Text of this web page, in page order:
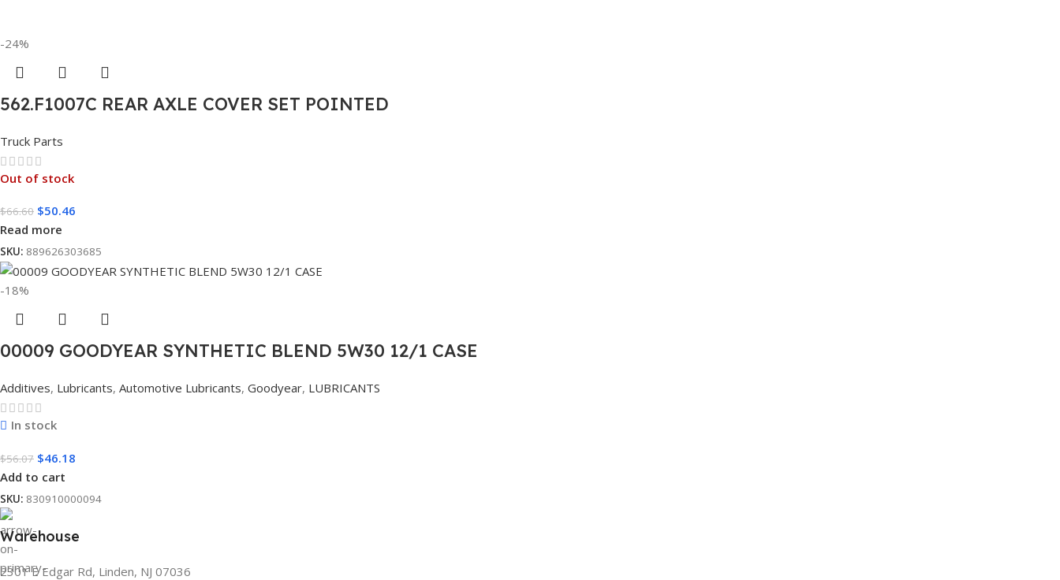
-24%
562.F1007C REAR AXLE COVER SET POINTED
Truck Parts
Out of stock
$66.60 $50.46
Read more
SKU: 889626303685
-18%
00009 GOODYEAR SYNTHETIC BLEND 5W30 12/1 CASE
Additives, Lubricants, Automotive Lubricants, Goodyear, LUBRICANTS
In stock
$56.07 $46.18
Add to cart
SKU: 830910000094
Warehouse
2301 E Edgar Rd, Linden, NJ 07036